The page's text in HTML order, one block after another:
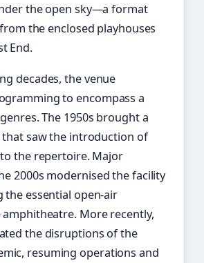
the open sky—a format
the enclosed playhouses
End.
decades, the venue
to encompass a
The 1950s brought a
that saw the introduction of
the repertoire. Major
2000s modernised the facility
the essential open-air
More recently,
the disruptions of the
resuming operations and